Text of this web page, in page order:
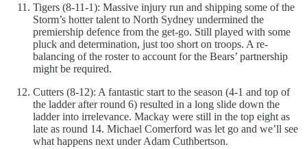
Tigers (8-11-1): Massive injury run and shipping some of the
Storm’s hotter talent to North Sydney undermined the
premiership defence from the get-go. Still played with some
pluck and determination, just too short on troops. A re-
balancing of the roster to account for the Bears’ partnership
might be required.
Cutters (8-12): A fantastic start to the season (4-1 and top of
the ladder after round 6) resulted in a long slide down the
ladder into irrelevance. Mackay were still in the top eight as
late as round 14. Michael Comerford was let go and we’ll see
what happens next under Adam Cuthbertson.